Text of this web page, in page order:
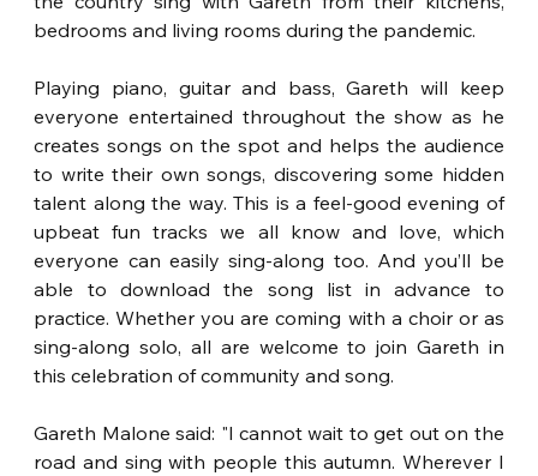
bedrooms and living rooms during the pandemic.
Playing piano, guitar and bass, Gareth will keep
everyone entertained throughout the show as he
creates songs on the spot and helps the audience
to write their own songs, discovering some hidden
talent along the way. This is a feel-good evening of
upbeat fun tracks we all know and love, which
everyone can easily sing-along too. And you’ll be
able to download the song list in advance to
practice. Whether you are coming with a choir or as
sing-along solo, all are welcome to join Gareth in
this celebration of community and song.
Gareth Malone said: "I cannot wait to get out on the
road and sing with people this autumn. Wherever I